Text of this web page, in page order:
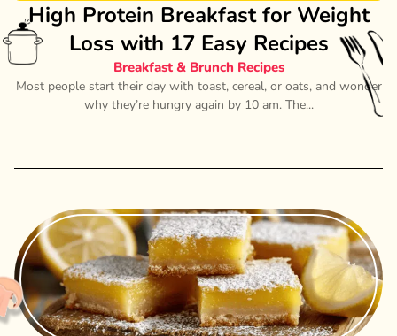
High Protein Breakfast for Weight
Loss with 17 Easy Recipes
Breakfast & Brunch Recipes
Most people start their day with toast, cereal, or oats, and wonder
why they’re hungry again by 10 am. The...